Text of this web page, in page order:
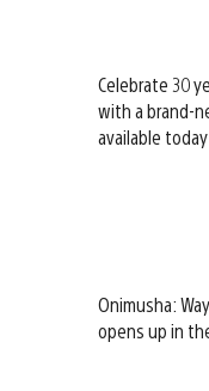
Celebrate 30
with a brand-
available today
Onimusha:
opens up in